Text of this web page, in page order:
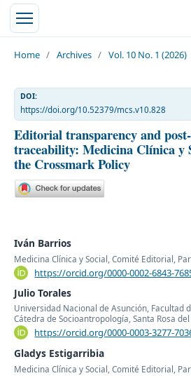
Home / Archives / Vol. 10 No. 1 (2026)
DOI:
https://doi.org/10.52379/mcs.v10.828
Editorial transparency and
traceability: Medicina Clínica y
the Crossmark Policy
Iván Barrios
Medicina Clínica y Social, Comité Editorial,
https://orcid.org/0000-0002-6843-
Julio Torales
Universidad Nacional de Asunción, Facultad
Cátedra de Socioantropología, Santa Rosa
https://orcid.org/0000-0003-3277-
Gladys Estigarribia
Medicina Clínica y Social, Comité Editorial,